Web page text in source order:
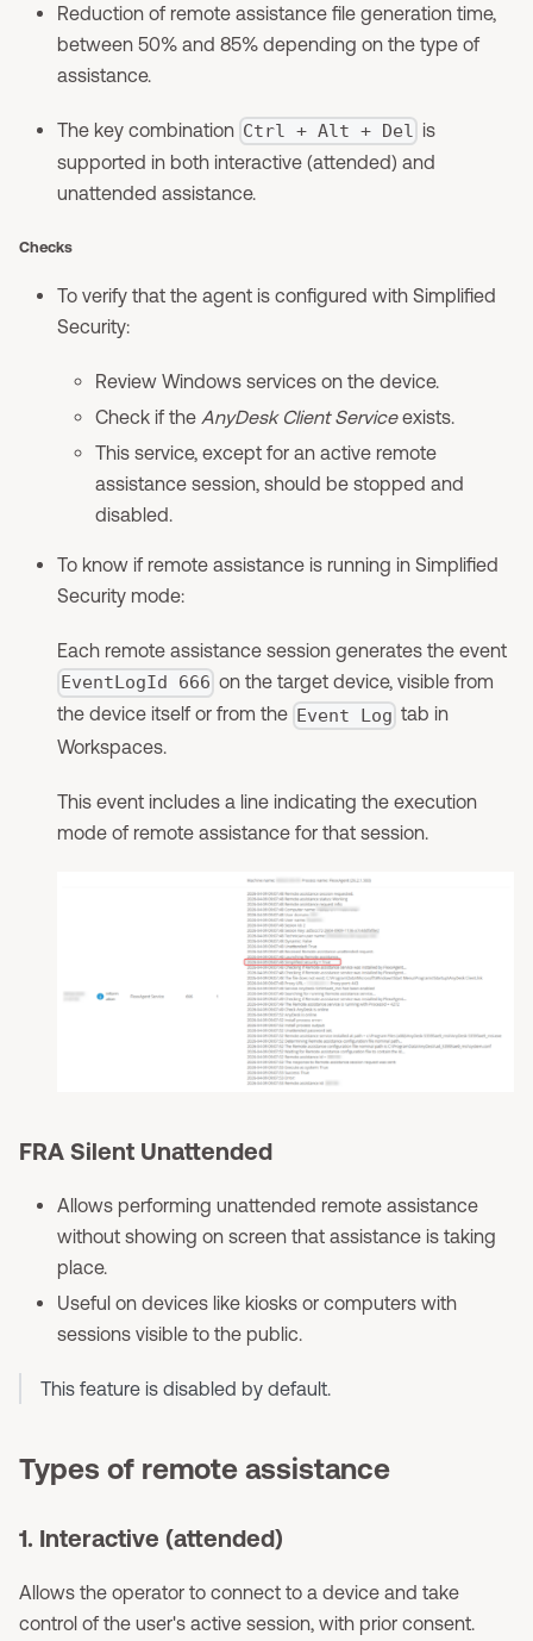
Reduction of remote assistance file generation time,
between 50% and 85% depending on the type of
assistance.
The key combination Ctrl + Alt + Del is
supported in both interactive (attended) and
unattended assistance.
Checks
To verify that the agent is configured with Simplified
Security:
Review Windows services on the device.
Check if the AnyDesk Client Serviceexists.
This service, except for an active remote
assistance session, should be stopped and
disabled.
To know if remote assistance is running in Simplified
Security mode:
Each remote assistance session generates the event
EventLogId 666 on the target device, visible from
the device itself or from the Event Log tab in
Workspaces.
This event includes a line indicating the execution
mode of remote assistance for that session.
FRA Silent Unattended
Allows performing unattended remote assistance
without showing on screen that assistance is taking
place.
Useful on devices like kiosks or computers with
sessions visible to the public.
This feature is disabled by default.
Types of remote assistance
1. Interactive (attended)
Allows the operator to connect to a device and take
control of the user's active session, with prior consent.